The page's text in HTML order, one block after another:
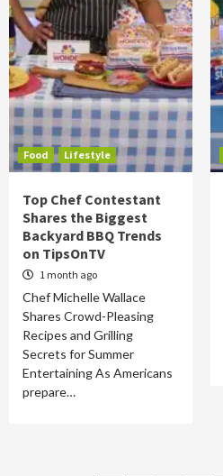
Food Lifestyle
Top Chef Contestant
Shares the Biggest
Backyard BBQ Trends
on TipsOnTV
1 month ago
Chef Michelle Wallace
Shares Crowd-Pleasing
Recipes and Grilling
Secrets for Summer
Entertaining As Americans
prepare…